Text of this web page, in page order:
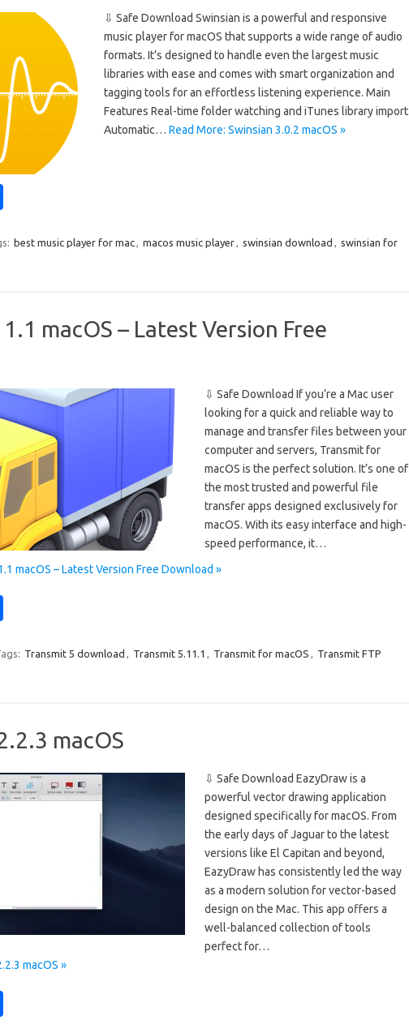
⇩ Safe Download Swinsian is a powerful and responsive
music player for macOS that supports a wide range of audio
formats. It’s designed to handle even the largest music
libraries with ease and comes with smart organization and
tagging tools for an effortless listening experience. Main
Features Real-time folder watching and iTunes library import
Automatic… Read More: Swinsian 3.0.2 macOS »
arbest music player for mac, macos music player, swinsian download , swinsian for
macOS – Latest Version Free
⇩ Safe Download If you’re a Mac user
looking for a quick and reliable way to
manage and transfer files between your
computer and servers, Transmit for
macOS is the perfect solution. It’s one of
the most trusted and powerful file
transfer apps designed exclusively for
macOS. With its easy interface and high-
speed performance, it…
macOS – Latest Version Free Download »
arTransmit 5 download , Transmit 5.11.1 , Transmit for macOS , Transmit FTP
macOS
⇩ Safe Download EazyDraw is a
powerful vector drawing application
designed specifically for macOS. From
the early days of Jaguar to the latest
versions like El Capitan and beyond,
EazyDraw has consistently led the way
as a modern solution for vector-based
design on the Mac. This app offers a
well-balanced collection of tools
perfect for…
macOS »